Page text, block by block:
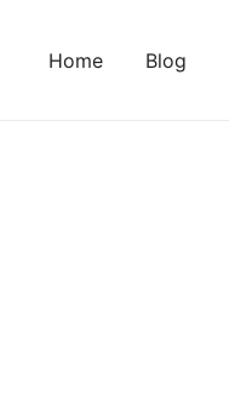
Home Blog